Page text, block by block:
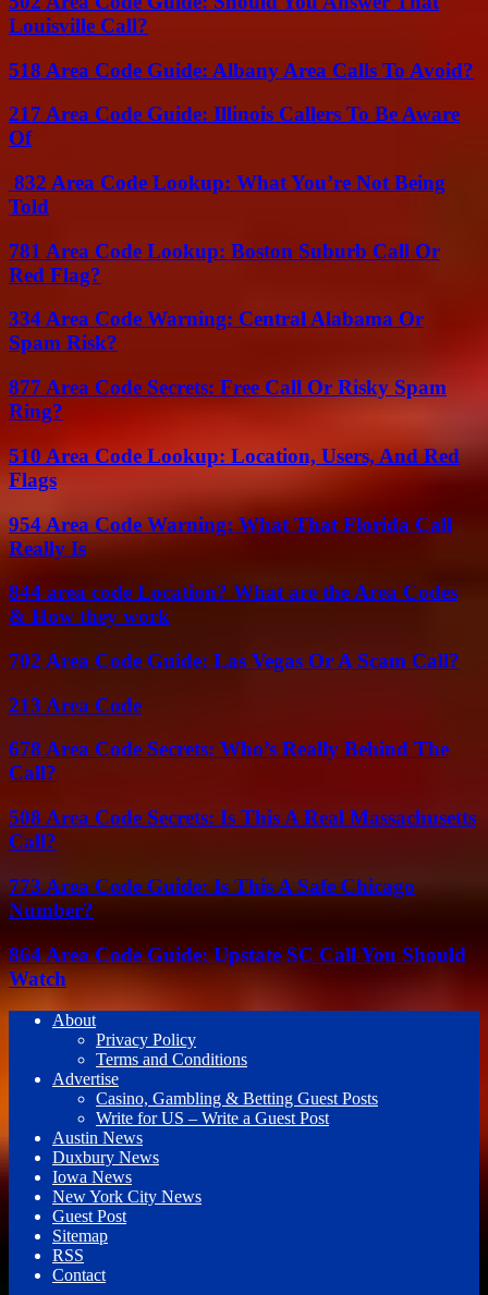
Louisville Call?
518 Area Code Guide: Albany Area Calls To Avoid?
217 Area Code Guide: Illinois Callers To Be Aware
Of
832 Area Code Lookup: What You’re Not Being
Told
781 Area Code Lookup: Boston Suburb Call Or
Red Flag?
334 Area Code Warning: Central Alabama Or
Spam Risk?
877 Area Code Secrets: Free Call Or Risky Spam
Ring?
510 Area Code Lookup: Location, Users, And Red
Flags
954 Area Code Warning: What That Florida Call
Really Is
844 area code Location? What are the Area Codes
& How they work
702 Area Code Guide: Las Vegas Or A Scam Call?
213 Area Code
678 Area Code Secrets: Who’s Really Behind The
Call?
508 Area Code Secrets: Is This A Real Massachusetts
Call?
773 Area Code Guide: Is This A Safe Chicago
Number?
864 Area Code Guide: Upstate SC Call You Should
Watch
About
Privacy Policy
Terms and Conditions
Advertise
Casino, Gambling & Betting Guest Posts
Write for US – Write a Guest Post
Austin News
Duxbury News
Iowa News
New York City News
Guest Post
Sitemap
RSS
Contact